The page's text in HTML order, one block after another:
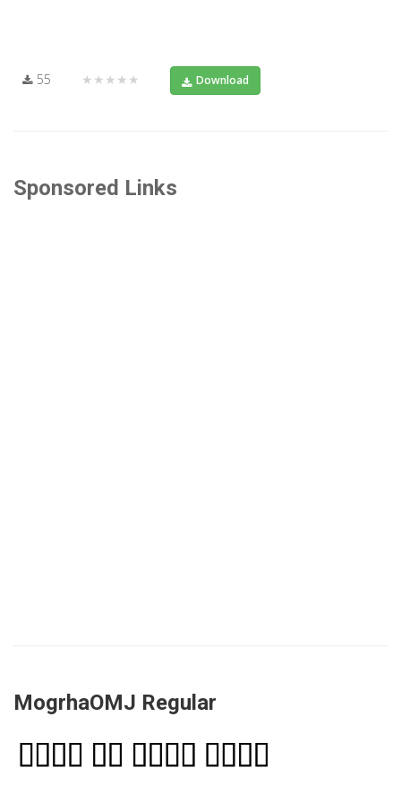
55 ★★★★★ Download
Sponsored Links
MogrhaOMJ Regular